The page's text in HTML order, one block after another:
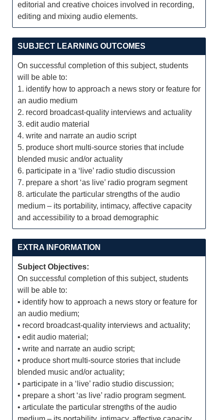
editorial and creative choices involved in recording,
editing and mixing audio elements.
SUBJECT LEARNING OUTCOMES
On successful completion of this subject, students
will be able to:
1. identify how to approach a news story or feature for
an audio medium
2. record broadcast-quality interviews and actuality
3. edit audio material
4. write and narrate an audio script
5. produce short multi-source stories that include
blended music and/or actuality
6. participate in a ‘live’ radio studio discussion
7. prepare a short ‘as live’ radio program segment
8. articulate the particular strengths of the audio
medium – its portability, intimacy, affective capacity
and accessibility to a broad demographic
EXTRA INFORMATION
Subject Objectives:
On successful completion of this subject, students
will be able to:
• identify how to approach a news story or feature for
an audio medium;
• record broadcast-quality interviews and actuality;
• edit audio material;
• write and narrate an audio script;
• produce short multi-source stories that include
blended music and/or actuality;
• participate in a ‘live’ radio studio discussion;
• prepare a short ‘as live’ radio program segment.
• articulate the particular strengths of the audio